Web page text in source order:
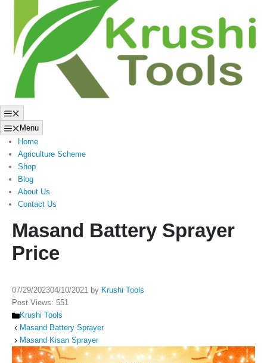
Menu
Home
Agriculture Scheme
Shop
Blog
About Us
Contact Us
Masand Battery Sprayer
Price
07/29/202304/10/2021 by Krushi Tools
Post Views: 551
Categories
Krushi Tools
Masand Battery Sprayer
Masand Kisan Sprayer